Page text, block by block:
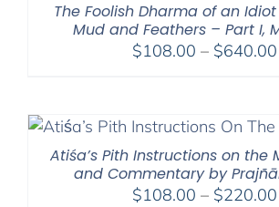
The Foolish Dharma of an
Mud and Feathers – Part I,
$108.00 – $640.00
Atiśa’s Pith Instructions on the
and Commentary by
$108.00 – $220.00